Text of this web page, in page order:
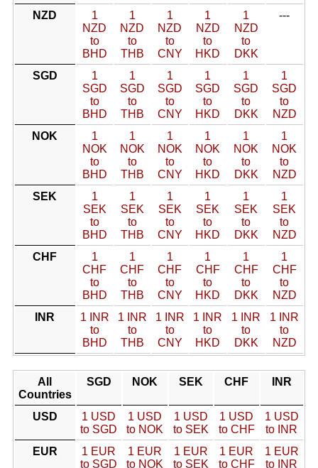
NZD
1
NZD
to
BHD
1
NZD
to
THB
1
NZD
to
CNY
1
NZD
to
HKD
1
NZD
to
DKK
---
SGD
1
SGD
to
BHD
1
SGD
to
THB
1
SGD
to
CNY
1
SGD
to
HKD
1
SGD
to
DKK
1
SGD
to
NZD
NOK
1
NOK
to
BHD
1
NOK
to
THB
1
NOK
to
CNY
1
NOK
to
HKD
1
NOK
to
DKK
1
NOK
to
NZD
SEK
1
SEK
to
BHD
1
SEK
to
THB
1
SEK
to
CNY
1
SEK
to
HKD
1
SEK
to
DKK
1
SEK
to
NZD
CHF
1
CHF
to
BHD
1
CHF
to
THB
1
CHF
to
CNY
1
CHF
to
HKD
1
CHF
to
DKK
1
CHF
to
NZD
INR
1 INR
to
BHD
1 INR
to
THB
1 INR
to
CNY
1 INR
to
HKD
1 INR
to
DKK
1 INR
to
NZD
All
Countries
SGD NOK SEK CHF INR
USD
1 USD
to SGD
1 USD
to NOK
1 USD
to SEK
1 USD
to CHF
1 USD
to INR
EUR
1 EUR
to SGD
1 EUR
to NOK
1 EUR
to SEK
1 EUR
to CHF
1 EUR
to INR